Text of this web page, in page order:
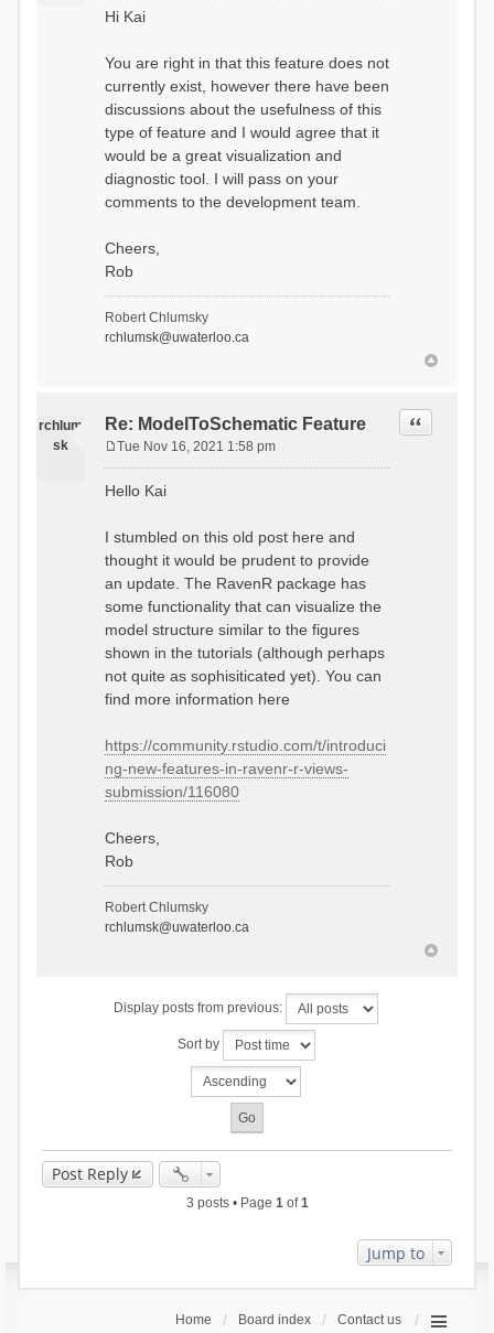
s
Hi Kai
You are right in that this feature does not
currently exist, however there have been
discussions about the usefulness of this
type of feature and I would agree that it
would be a great visualization and
diagnostic tool. I will pass on your
comments to the development team.
Cheers,
Rob
Robert Chlumsky
rchlumsk@uwaterloo.ca
rchlum
sk
Re: ModelToSchematic Feature Quote
s
Tue Nov 16, 2021 1:58 pm
Hello Kai
I stumbled on this old post here and
thought it would be prudent to provide
an update. The RavenR package has
some functionality that can visualize the
model structure similar to the figures
shown in the tutorials (although perhaps
not quite as sophisiticated yet). You can
find more information here
https://community.rstudio.com/t/introduci
ng-new-features-in-ravenr-r-views-
submission/116080
Cheers,
Rob
Robert Chlumsky
rchlumsk@uwaterloo.ca
Display posts from previous:
Sort by
Post Reply
3 posts • Page 1of1
Jump to
Home Board index Contact us